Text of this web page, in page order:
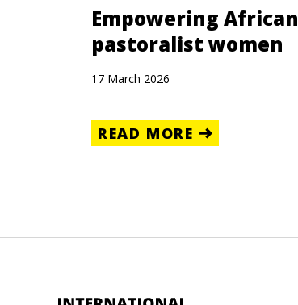
Empowering African
pastoralist women
17 March 2026
READ MORE